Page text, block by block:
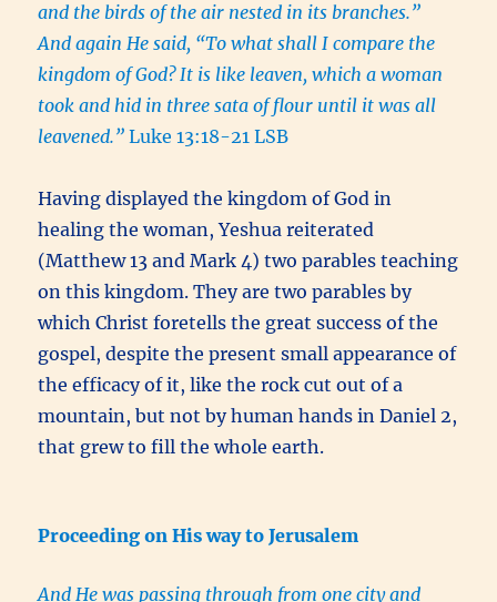
and the birds of the air nested in its branches.”
And again He said, “To what shall I compare the
kingdom of God?It is like leaven, which a woman
took and hid in three sata of flour until it was all
leavened.”Luke 13:18-21 LSB
Having displayed the kingdom of God in
healing the woman, Yeshua reiterated
(Matthew 13 and Mark 4) two parables teaching
on this kingdom. They are two parables by
which Christ foretells the great success of the
gospel, despite the present small appearance of
the efficacy of it, like the rock cut out of a
mountain, but not by human hands in Daniel 2,
that grew to fill the whole earth.
Proceeding on His way to Jerusalem
And He was passing through from one city and